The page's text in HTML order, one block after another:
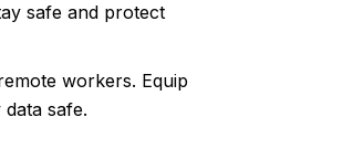
safe and protect
workers. Equip
safe.